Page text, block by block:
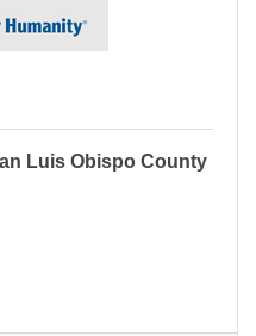
Luis Obispo County